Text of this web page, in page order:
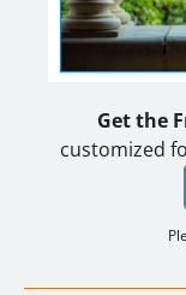
Get the
customized